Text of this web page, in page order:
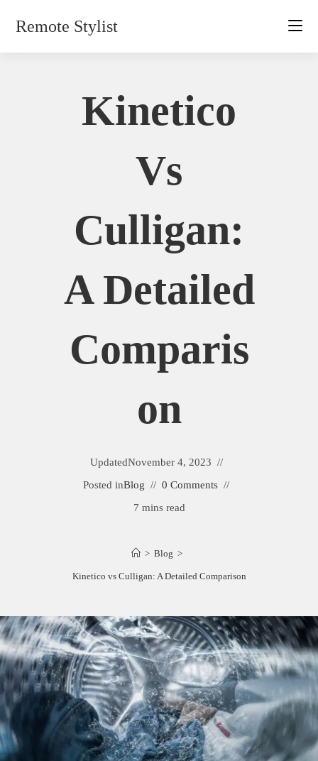
Remote Stylist
Kinetico
Vs
Culligan:
A Detailed
Comparis
On
UpdatedNovember 4, 2023
Posted inBlog
0 Comments
7 mins read
> Blog >
Kinetico vs Culligan: A Detailed Comparison